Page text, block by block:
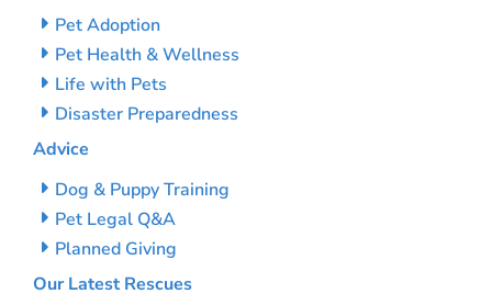
Pet Adoption
Pet Health & Wellness
Life with Pets
Disaster Preparedness
Advice
Dog & Puppy Training
Pet Legal Q&A
Planned Giving
Our Latest Rescues